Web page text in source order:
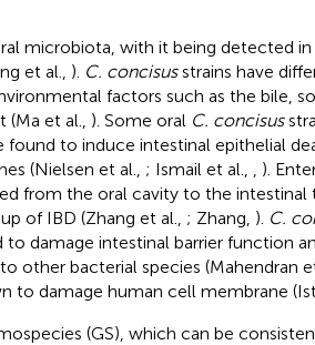
microbiota, with it being detected in
et al., ). C. concisusstrains have
factors such as the bile,
et al., ). Some oral C. concisus
found to induce intestinal epithelial
(Nielsen et al., ; Ismail et al., ).
from the oral cavity to the intestinal
of IBD (Zhang et al., ; Zhang, ). C.
damage intestinal barrier function
other bacterial species (Mahendran et
to damage human cell membrane
(GS), which can be